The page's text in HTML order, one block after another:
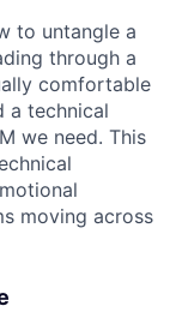
to untangle a
through a
comfortable
a technical
we need. This
moving across